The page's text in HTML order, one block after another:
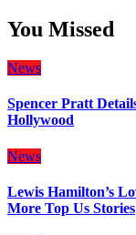
You Missed
News
Spencer Pratt
Hollywood
News
Lewis Hamilton’s
More Top Us Stories